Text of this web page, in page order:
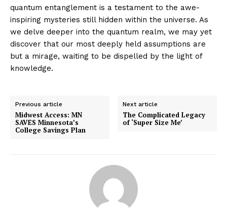
quantum entanglement is a testament to the awe-
inspiring mysteries still hidden within the universe. As
we delve deeper into the quantum realm, we may yet
discover that our most deeply held assumptions are
but a mirage, waiting to be dispelled by the light of
knowledge.
Previous article
Midwest Access: MN
SAVES Minnesota’s
College Savings Plan
Next article
The Complicated Legacy
of ‘Super Size Me’